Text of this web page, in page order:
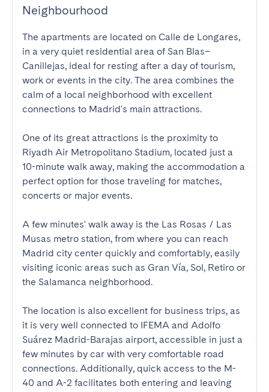
Neighbourhood
The apartments are located on Calle de Longares,
in a very quiet residential area of San Blas–
Canillejas, ideal for resting after a day of tourism,
work or events in the city. The area combines the
calm of a local neighborhood with excellent
connections to Madrid's main attractions.
One of its great attractions is the proximity to
Riyadh Air Metropolitano Stadium, located just a
10-minute walk away, making the accommodation a
perfect option for those traveling for matches,
concerts or major events.
A few minutes' walk away is the Las Rosas / Las
Musas metro station, from where you can reach
Madrid city center quickly and comfortably, easily
visiting iconic areas such as Gran Vía, Sol, Retiro or
the Salamanca neighborhood.
The location is also excellent for business trips, as
it is very well connected to IFEMA and Adolfo
Suárez Madrid-Barajas airport, accessible in just a
few minutes by car with very comfortable road
connections. Additionally, quick access to the M-
40 and A-2 facilitates both entering and leaving